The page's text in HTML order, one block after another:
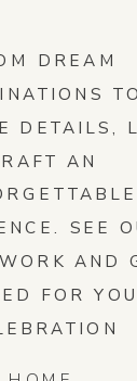
DREAM
TO
DETAILS,
AN
SEE
AND
FOR